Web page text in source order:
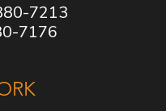
7213
7176